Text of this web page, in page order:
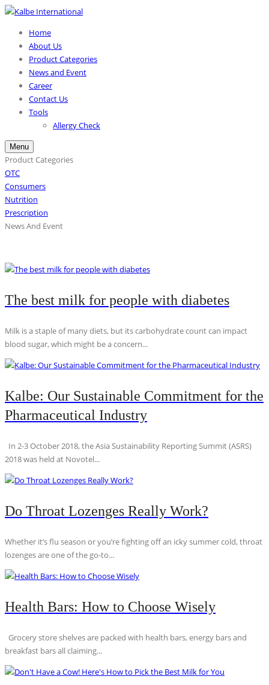
Home
About Us
Product Categories
News and Event
Career
Contact Us
Tools
Allergy Check
Menu
Product Categories
OTC
Consumers
Nutrition
Prescription
News And Event
The best milk for people with diabetes
Milk is a staple of many diets, but its carbohydrate count can impact
blood sugar, which might be a concern...
Kalbe: Our Sustainable Commitment for the
Pharmaceutical Industry
In 2-3 October 2018, the Asia Sustainability Reporting Summit (ASRS)
2018 was held at Novotel...
Do Throat Lozenges Really Work?
Whether it’s flu season or you’re fighting off an icky summer cold, throat
lozenges are one of the go-to...
Health Bars: How to Choose Wisely
Grocery store shelves are packed with health bars, energy bars and
breakfast bars all claiming...